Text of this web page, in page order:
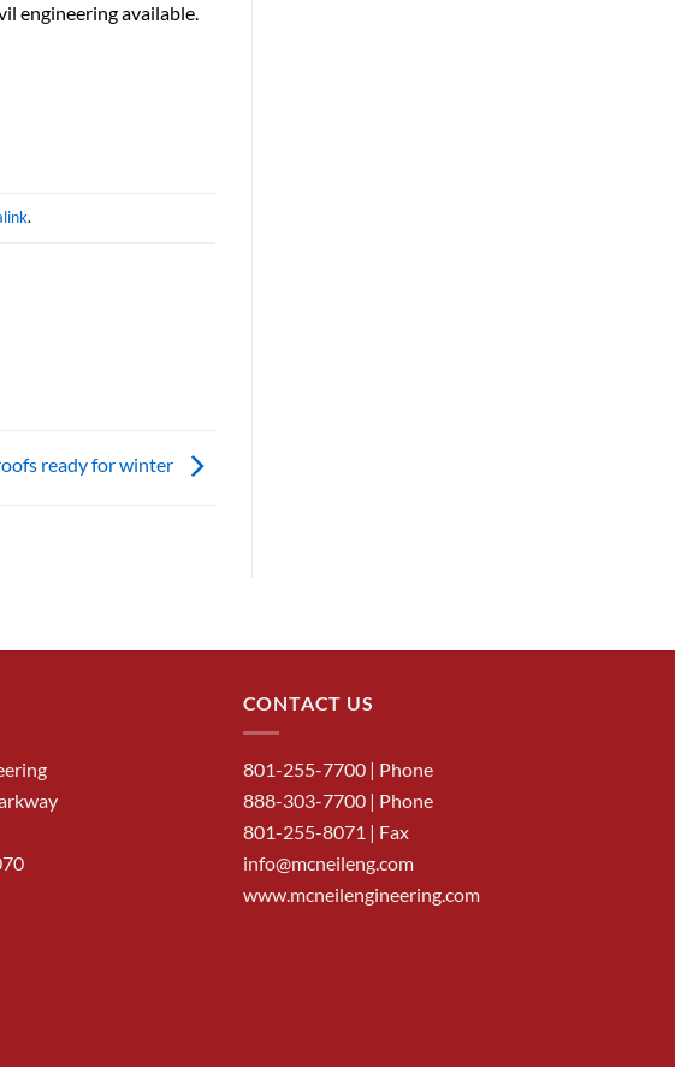
engineering available.
.
ready for winter
CONTACT US
801-255-7700| Phone
888-303-7700| Phone
801-255-8071 | Fax
info@mcneileng.com
www.mcneilengineering.com